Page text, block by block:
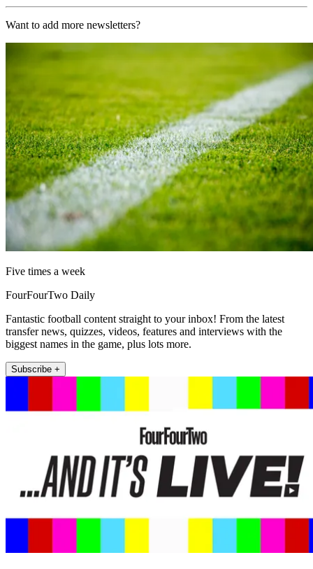
Want to add more newsletters?
Five times a week
FourFourTwo Daily
Fantastic football content straight to your inbox! From the latest
transfer news, quizzes, videos, features and interviews with the
biggest names in the game, plus lots more.
Subscribe +